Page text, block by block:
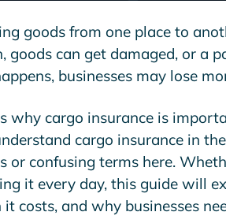
goods from one place to
goods can get damaged, or a
businesses may lose
why cargo insurance is
cargo insurance in
or confusing terms here.
it every day, this guide will
it costs, and why businesses